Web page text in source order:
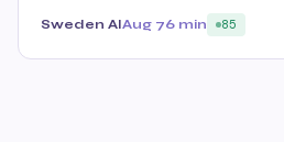
Sweden AIAug 76 min 85